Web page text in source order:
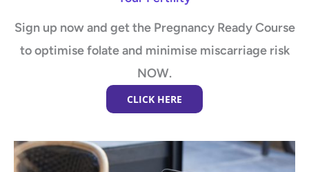
Sign up now and get the Pregnancy Ready Course
to optimise folate and minimise miscarriage risk
NOW.
CLICK HERE